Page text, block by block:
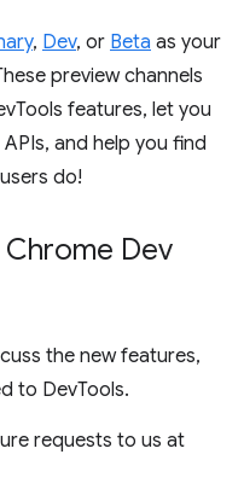
, Dev, or Beta as your
preview channels
features, let you
and help you find
do!
Dev
the new features,
to DevTools.
requests to us at